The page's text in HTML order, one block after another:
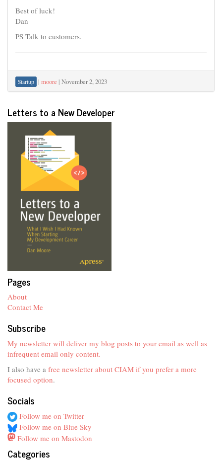
Best of luck!
Dan
PS Talk to customers.
Startup | moore | November 2, 2023
Letters to a New Developer
Pages
About
Contact Me
Subscribe
My newsletter will deliver my blog posts to your email as well as
infrequent email only content.
I also have a free newsletter about CIAM if you prefer a more
focused option.
Socials
Follow me on Twitter
Follow me on Blue Sky
Follow me on Mastodon
Categories